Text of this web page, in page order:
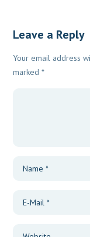
Leave a Reply
Your email address
marked*